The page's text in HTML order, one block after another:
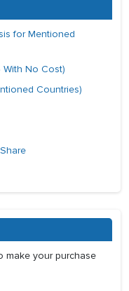
for Mentioned
No Cost)
Countries)
make your purchase